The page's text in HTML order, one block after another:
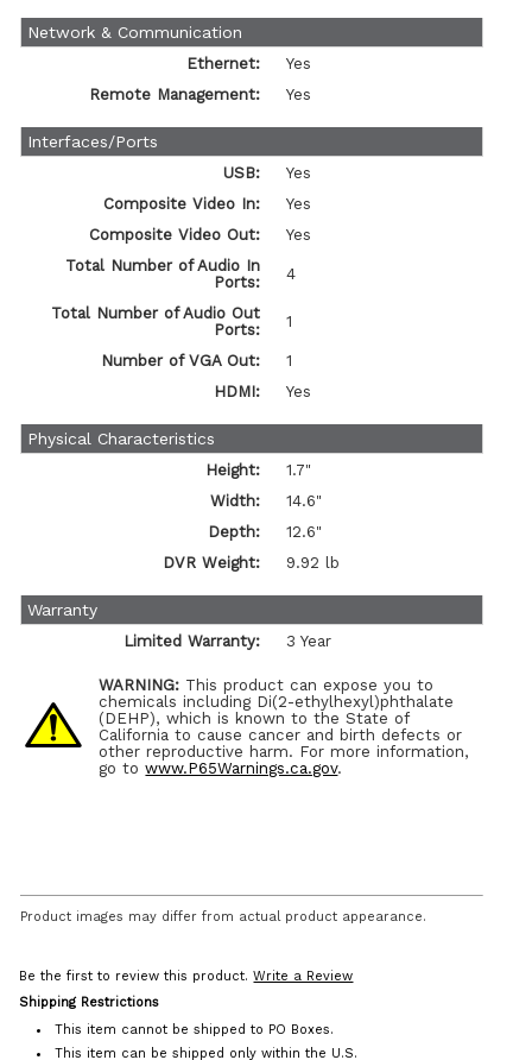
Network & Communication
Ethernet:
Yes
Remote Management:
Yes
Interfaces/Ports
USB:
Yes
Composite Video In:
Yes
Composite Video Out:
Yes
Total Number of Audio In
Ports:
4
Total Number of Audio Out
Ports:
1
Number of VGA Out:
1
HDMI:
Yes
Physical Characteristics
Height:
1.7"
Width:
14.6"
Depth:
12.6"
DVR Weight:
9.92 lb
Warranty
Limited Warranty: 3 Year
WARNING: This product can expose you to
chemicals including Di(2-ethylhexyl)phthalate
(DEHP), which is known to the State of
California to cause cancer and birth defects or
other reproductive harm. For more information,
go towww.P65Warnings.ca.gov.
Product images may differ from actual product appearance.
Be the first to review this product.Write a Review
Shipping Restrictions
This item cannot be shipped to PO Boxes.
This item can be shipped only within the U.S.